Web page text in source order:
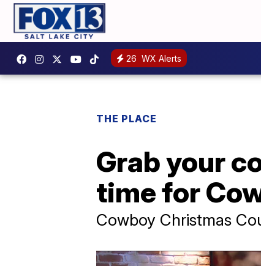
26 WX Alerts
THE PLACE
Grab your
time for
Cowboy Christmas